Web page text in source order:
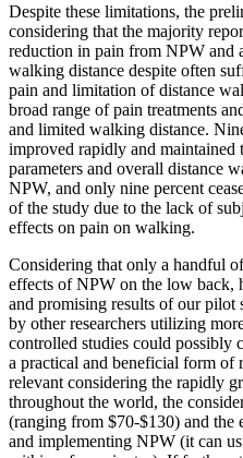
Despite these limitations, the
considering that the majority
reduction in pain from NPW and
walking distance despite often
pain and limitation of distance
broad range of pain treatments
and limited walking distance.
improved rapidly and maintained
parameters and overall distance
NPW, and only nine percent
of the study due to the lack of
effects on pain on walking.
Considering that only a handful
effects of NPW on the low back,
and promising results of our pilot
by other researchers utilizing
controlled studies could possibly
a practical and beneficial form of
relevant considering the rapidly
throughout the world, the
(ranging from $70-$130) and the
and implementing NPW (it can